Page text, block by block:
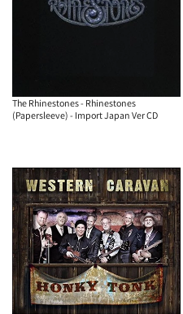
The Rhinestones - Rhinestones
(Papersleeve) - Import Japan Ver CD